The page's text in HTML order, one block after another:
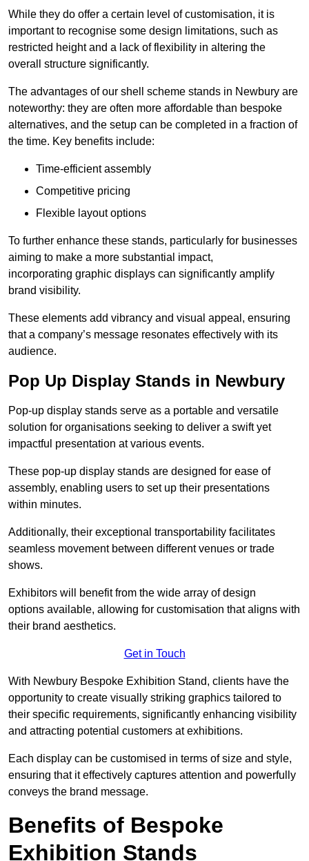
While they do offer a certain level of customisation, it is
important to recognise some design limitations, such as
restricted height and a lack of flexibility in altering the
overall structure significantly.
The advantages of our shell scheme stands in Newbury are
noteworthy: they are often more affordable than bespoke
alternatives, and the setup can be completed in a fraction of
the time. Key benefits include:
Time-efficient assembly
Competitive pricing
Flexible layout options
To further enhance these stands, particularly for businesses
aiming to make a more substantial impact,
incorporating graphic displays can significantly amplify
brand visibility.
These elements add vibrancy and visual appeal, ensuring
that a company’s message resonates effectively with its
audience.
Pop Up Display Stands in Newbury
Pop-up display stands serve as a portable and versatile
solution for organisations seeking to deliver a swift yet
impactful presentation at various events.
These pop-up display stands are designed for ease of
assembly, enabling users to set up their presentations
within minutes.
Additionally, their exceptional transportability facilitates
seamless movement between different venues or trade
shows.
Exhibitors will benefit from the wide array of design
options available, allowing for customisation that aligns with
their brand aesthetics.
Get in Touch
With Newbury Bespoke Exhibition Stand, clients have the
opportunity to create visually striking graphics tailored to
their specific requirements, significantly enhancing visibility
and attracting potential customers at exhibitions.
Each display can be customised in terms of size and style,
ensuring that it effectively captures attention and powerfully
conveys the brand message.
Benefits of Bespoke
Exhibition Stands